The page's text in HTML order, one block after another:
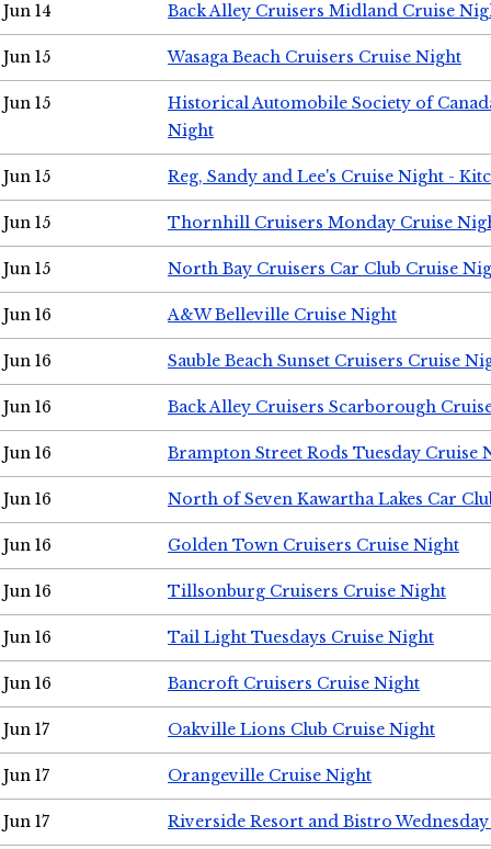
Jun 14 Back Alley Cruisers Midland Cruise
Jun 15 Wasaga Beach Cruisers Cruise Night
Jun 15
Historical Automobile Society of
Night
Jun 15 Reg, Sandy and Lee's Cruise Night -
Jun 15 Thornhill Cruisers Monday Cruise
Jun 15 North Bay Cruisers Car Club Cruise
Jun 16 A&W Belleville Cruise Night
Jun 16 Sauble Beach Sunset Cruisers Cruise
Jun 16 Back Alley Cruisers Scarborough
Jun 16 Brampton Street Rods Tuesday Cruise
Jun 16 North of Seven Kawartha Lakes Car
Jun 16 Golden Town Cruisers Cruise Night
Jun 16 Tillsonburg Cruisers Cruise Night
Jun 16 Tail Light Tuesdays Cruise Night
Jun 16 Bancroft Cruisers Cruise Night
Jun 17 Oakville Lions Club Cruise Night
Jun 17 Orangeville Cruise Night
Jun 17 Riverside Resort and Bistro